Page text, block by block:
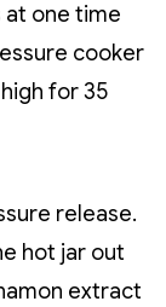
at one time
cooker
for 35
release.
hot jar out
extract